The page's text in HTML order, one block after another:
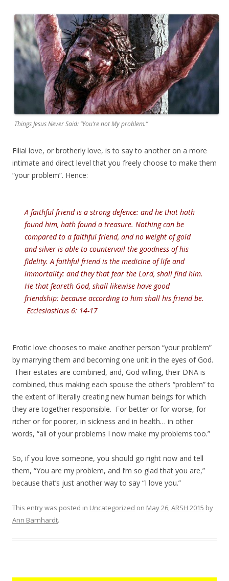
Things Jesus Never Said: “You’re not My problem.”
Filial love, or brotherly love, is to say to another on a more
intimate and direct level that you freely choose to make them
“your problem”. Hence:
A faithful friend is a strong defence: and he that hath
found him, hath found a treasure. Nothing can be
compared to a faithful friend, and no weight of gold
and silver is able to countervail the goodness of his
fidelity. A faithful friend is the medicine of life and
immortality: and they that fear the Lord, shall find him.
He that feareth God, shall likewise have good
friendship: because according to him shall his friend be.
Ecclesiasticus 6: 14-17
Erotic love chooses to make another person “your problem”
by marrying them and becoming one unit in the eyes of God.
Their estates are combined, and, God willing, their DNA is
combined, thus making each spouse the other’s “problem” to
the extent of literally creating new human beings for which
they are together responsible. For better or for worse, for
richer or for poorer, in sickness and in health… in other
words, “all of your problems I now make my problems too.”
So, if you love someone, you should go right now and tell
them, “You are my problem, and I’m so glad that you are,”
because that’s just another way to say “I love you.”
This entry was posted in Uncategorized on May 26, ARSH 2015 by
Ann Barnhardt.